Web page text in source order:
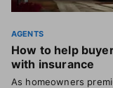
AGENTS
How to help
with insurance
As homeowners